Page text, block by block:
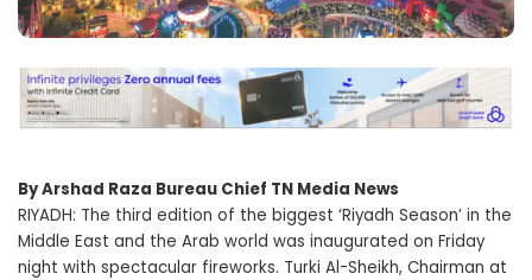
By Arshad Raza Bureau Chief TN Media News
RIYADH: The third edition of the biggest ‘Riyadh Season’ in the
Middle East and the Arab world was inaugurated on Friday
night with spectacular fireworks. Turki Al-Sheikh, Chairman at